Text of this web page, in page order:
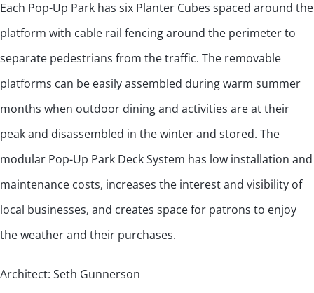
Each Pop-Up Park has six Planter Cubes spaced around the
platform with cable rail fencing around the perimeter to
separate pedestrians from the traffic. The removable
platforms can be easily assembled during warm summer
months when outdoor dining and activities are at their
peak and disassembled in the winter and stored. The
modular Pop-Up Park Deck System has low installation and
maintenance costs, increases the interest and visibility of
local businesses, and creates space for patrons to enjoy
the weather and their purchases.
Architect: Seth Gunnerson